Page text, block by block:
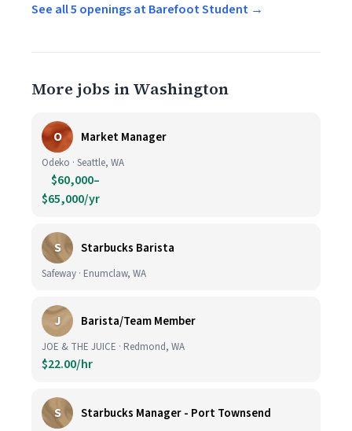
See all 5 openings at Barefoot Student →
More jobs in Washington
O Market Manager
Odeko · Seattle, WA
$60,000–
$65,000/yr
S Starbucks Barista
Safeway · Enumclaw, WA
J Barista/Team Member
JOE & THE JUICE · Redmond, WA
$22.00/hr
S Starbucks Manager - Port Townsend